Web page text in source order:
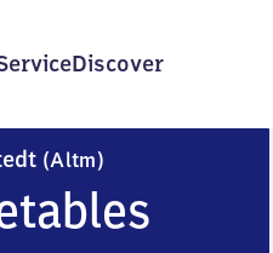
Discover
(Altm)